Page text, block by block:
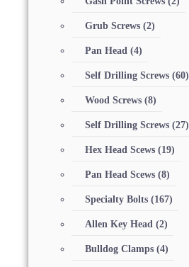
Grub Screws (2)
Pan Head (4)
Self Drilling Screws (60)
Wood Screws (8)
Self Drilling Screws (27)
Hex Head Scews (19)
Pan Head Scews (8)
Specialty Bolts (167)
Allen Key Head (2)
Bulldog Clamps (4)